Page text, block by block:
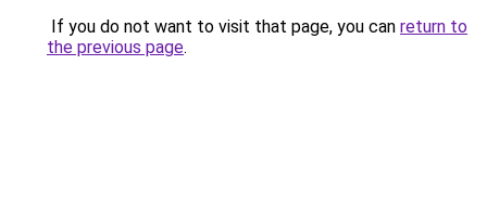
If you do not want to visit that page, you can return to
the previous page.